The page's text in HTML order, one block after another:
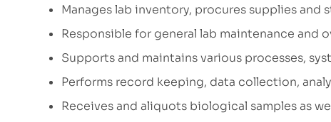
Manages lab inventory, procures supplies and
Responsible for general lab maintenance and
Supports and maintains various processes,
Performs record keeping, data collection,
Receives and aliquots biological samples as